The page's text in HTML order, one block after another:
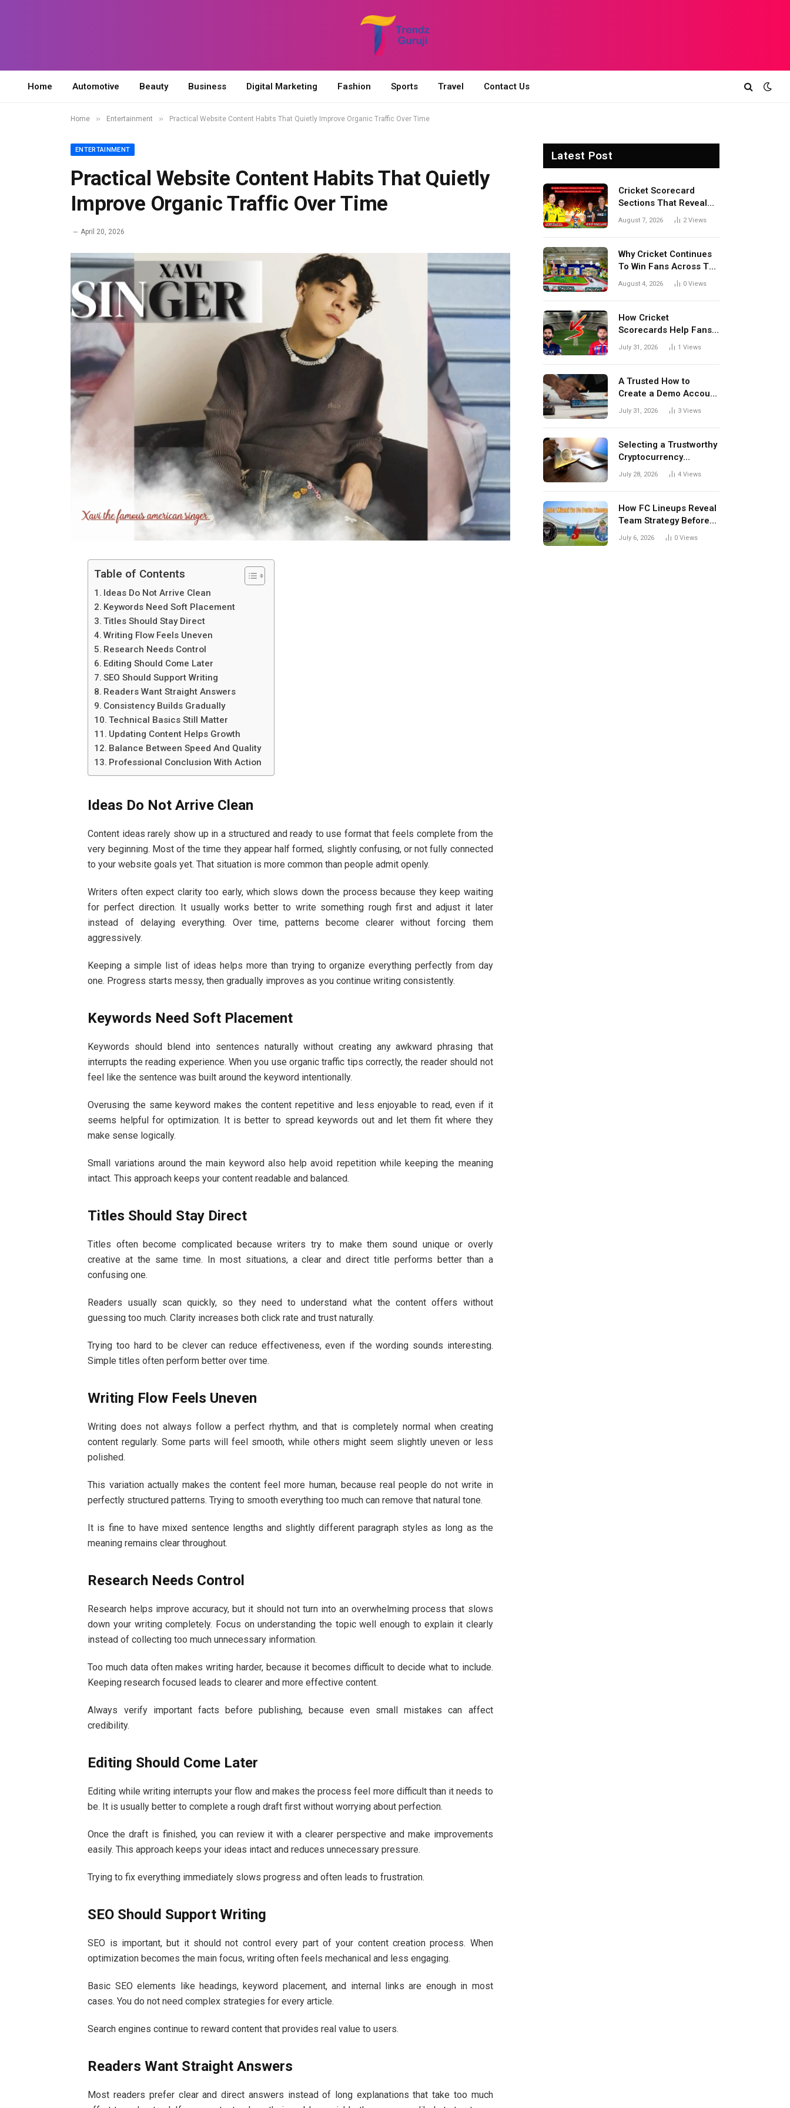
Home Automotive Beauty Business Digital Marketing Fashion Sports Travel Contact Us
Home » Entertainment » Practical Website Content Habits That Quietly Improve Organic Traffic Over Time
ENTERTAINMENT
Practical Website Content Habits That Quietly
Improve Organic Traffic Over Time
April 20, 2026
Table of Contents
Ideas Do Not Arrive Clean
Keywords Need Soft Placement
Titles Should Stay Direct
Writing Flow Feels Uneven
Research Needs Control
Editing Should Come Later
SEO Should Support Writing
Readers Want Straight Answers
Consistency Builds Gradually
Technical Basics Still Matter
Updating Content Helps Growth
Balance Between Speed And Quality
Professional Conclusion With Action
Ideas Do Not Arrive Clean
Content ideas rarely show up in a structured and ready to use format that feels complete from the
very beginning. Most of the time they appear half formed, slightly confusing, or not fully connected
to your website goals yet. That situation is more common than people admit openly.
Writers often expect clarity too early, which slows down the process because they keep waiting
for perfect direction. It usually works better to write something rough first and adjust it later
instead of delaying everything. Over time, patterns become clearer without forcing them
aggressively.
Keeping a simple list of ideas helps more than trying to organize everything perfectly from day
one. Progress starts messy, then gradually improves as you continue writing consistently.
Keywords Need Soft Placement
Keywords should blend into sentences naturally without creating any awkward phrasing that
interrupts the reading experience. When you use organic traffic tips correctly, the reader should not
feel like the sentence was built around the keyword intentionally.
Overusing the same keyword makes the content repetitive and less enjoyable to read, even if it
seems helpful for optimization. It is better to spread keywords out and let them fit where they
make sense logically.
Small variations around the main keyword also help avoid repetition while keeping the meaning
intact. This approach keeps your content readable and balanced.
Titles Should Stay Direct
Titles often become complicated because writers try to make them sound unique or overly
creative at the same time. In most situations, a clear and direct title performs better than a
confusing one.
Readers usually scan quickly, so they need to understand what the content offers without
guessing too much. Clarity increases both click rate and trust naturally.
Trying too hard to be clever can reduce effectiveness, even if the wording sounds interesting.
Simple titles often perform better over time.
Writing Flow Feels Uneven
Writing does not always follow a perfect rhythm, and that is completely normal when creating
content regularly. Some parts will feel smooth, while others might seem slightly uneven or less
polished.
This variation actually makes the content feel more human, because real people do not write in
perfectly structured patterns. Trying to smooth everything too much can remove that natural tone.
It is fine to have mixed sentence lengths and slightly different paragraph styles as long as the
meaning remains clear throughout.
Research Needs Control
Research helps improve accuracy, but it should not turn into an overwhelming process that slows
down your writing completely. Focus on understanding the topic well enough to explain it clearly
instead of collecting too much unnecessary information.
Too much data often makes writing harder, because it becomes difficult to decide what to include.
Keeping research focused leads to clearer and more effective content.
Always verify important facts before publishing, because even small mistakes can affect
credibility.
Editing Should Come Later
Editing while writing interrupts your flow and makes the process feel more difficult than it needs to
be. It is usually better to complete a rough draft first without worrying about perfection.
Once the draft is finished, you can review it with a clearer perspective and make improvements
easily. This approach keeps your ideas intact and reduces unnecessary pressure.
Trying to fix everything immediately slows progress and often leads to frustration.
SEO Should Support Writing
SEO is important, but it should not control every part of your content creation process. When
optimization becomes the main focus, writing often feels mechanical and less engaging.
Basic SEO elements like headings, keyword placement, and internal links are enough in most
cases. You do not need complex strategies for every article.
Search engines continue to reward content that provides real value to users.
Readers Want Straight Answers
Most readers prefer clear and direct answers instead of long explanations that take too much
Latest Post
Cricket Scorecard
Sections That Reveal
Match Turning Points,
Results
August 7, 2026 2Views
Why Cricket Continues
To Win Fans Across The
World Every Season
August 4, 2026 0 Views
How Cricket
Scorecards Help Fans
Understand Every
July 31, 2026 1 Views
A Trusted How to
Create a Demo Account
Blueprint for First-Time
July 31, 2026 3 Views
Selecting a Trustworthy
Cryptocurrency
Investment Platform in
July 28, 2026 4 Views
How FC Lineups Reveal
Team Strategy Before
Every Match
July 6, 2026 0 Views